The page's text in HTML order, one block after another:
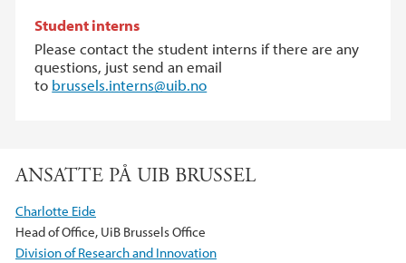
Student interns
Please contact the student interns if there are any
questions, just send an email
to brussels.interns@uib.no
ANSATTE PÅ UIB BRUSSEL
Charlotte Eide
Head of Office, UiB Brussels Office
Division of Research and Innovation